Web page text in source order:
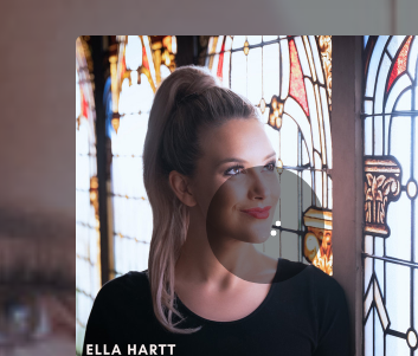
You're all set!